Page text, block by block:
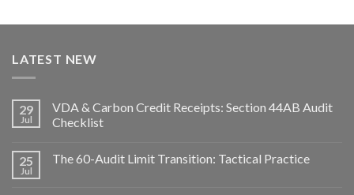
LATEST NEW
29
Jul
VDA & Carbon Credit Receipts: Section 44AB Audit
Checklist
25
Jul
The 60-Audit Limit Transition: Tactical Practice